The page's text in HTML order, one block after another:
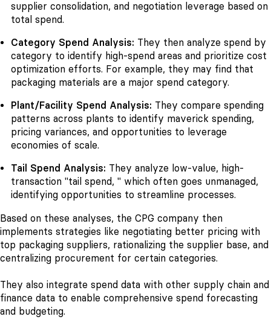
supplier consolidation, and negotiation leverage based on
total spend.
Category Spend Analysis: They then analyze spend by
category to identify high-spend areas and prioritize cost
optimization efforts. For example, they may find that
packaging materials are a major spend category.
Plant/Facility Spend Analysis: They compare spending
patterns across plants to identify maverick spending,
pricing variances, and opportunities to leverage
economies of scale.
Tail Spend Analysis: They analyze low-value, high-
transaction "tail spend, " which often goes unmanaged,
identifying opportunities to streamline processes.
Based on these analyses, the CPG company then
implements strategies like negotiating better pricing with
top packaging suppliers, rationalizing the supplier base, and
centralizing procurement for certain categories.
They also integrate spend data with other supply chain and
finance data to enable comprehensive spend forecasting
and budgeting.